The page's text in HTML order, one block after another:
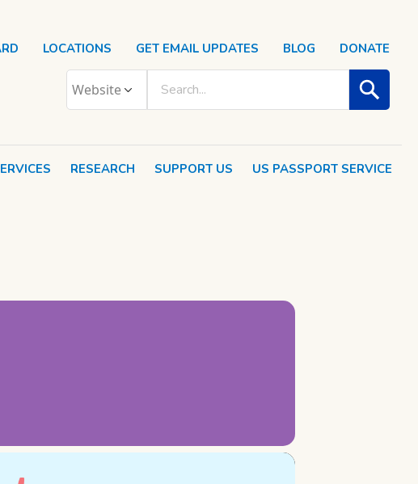
RESEARCH SUPPORT US US PASSPORT SERVICE
LOCATIONS GET EMAIL UPDATES BLOG DONATE